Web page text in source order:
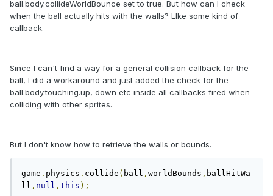
ball.body.collideWorldBounce set to true. But how can I check
when the ball actually hits with the walls? LIke some kind of
callback.
Since I can't find a way for a general collision callback for the
ball, I did a workaround and just added the check for the
ball.body.touching.up, down etc inside all callbacks fired when
colliding with other sprites.
But I don't know how to retrieve the walls or bounds.
game . physics . collide ( ball , worldBounds , ballHitWa
ll , null , this );